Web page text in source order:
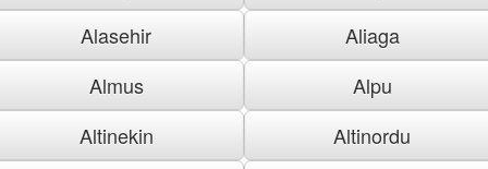
Alasehir
Aliaga
Almus
Alpu
Altinekin
Altinordu